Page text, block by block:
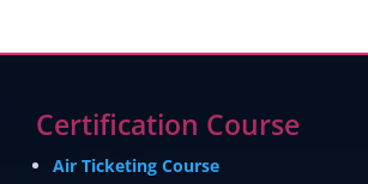
Certification Course
Air Ticketing Course